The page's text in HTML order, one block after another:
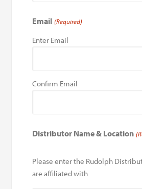
Email (Required)
Enter Email
Confirm Email
Distributor Name & Location
Please enter the Rudolph
are affiliated with